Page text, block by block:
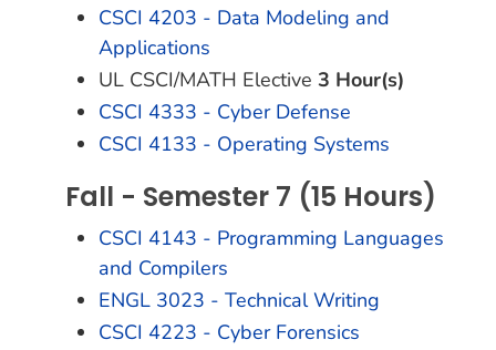
CSCI 4203 - Data Modeling and
Applications
UL CSCI/MATH Elective 3 Hour(s)
CSCI 4333 - Cyber Defense
CSCI 4133 - Operating Systems
Fall - Semester 7 (15 Hours)
CSCI 4143 - Programming Languages
and Compilers
ENGL 3023 - Technical Writing
CSCI 4223 - Cyber Forensics